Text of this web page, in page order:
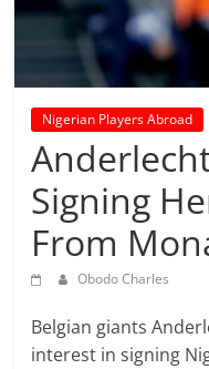
prediction
can
give
accurate
football
prediction
and
today
soccer
Nigerian Players Abroad
Signing
From
Obodo Charles
Belgian giants
interest in signing